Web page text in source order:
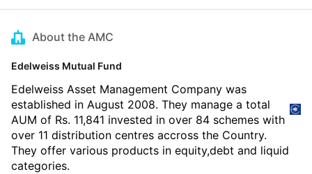
About the AMC
Edelweiss Mutual Fund
Edelweiss Asset Management Company was
established in August 2008. They manage a total
AUM of Rs. 11,841 invested in over 84 schemes with
over 11 distribution centres accross the Country.
They offer various products in equity,debt and liquid
categories.